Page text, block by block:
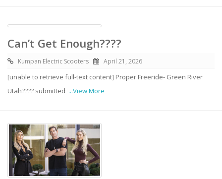
Can’t Get Enough????
Kumpan Electric Scooters April 21, 2026
[unable to retrieve full-text content] Proper Freeride- Green River
Utah????️ submitted ...View More